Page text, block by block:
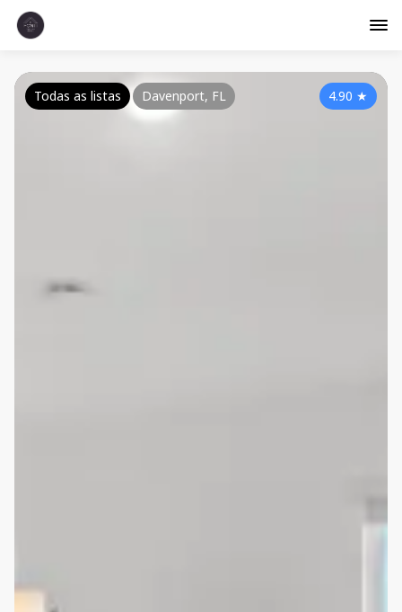
4.90 ★
Todas as listas Davenport, FL